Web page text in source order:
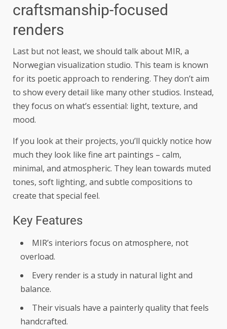
craftsmanship-focused
renders
Last but not least, we should talk about MIR, a
Norwegian visualization studio. This team is known
for its poetic approach to rendering. They don’t aim
to show every detail like many other studios. Instead,
they focus on what’s essential: light, texture, and
mood.
If you look at their projects, you’ll quickly notice how
much they look like fine art paintings – calm,
minimal, and atmospheric. They lean towards muted
tones, soft lighting, and subtle compositions to
create that special feel.
Key Features
MIR’s interiors focus on atmosphere, not
overload.
Every render is a study in natural light and
balance.
Their visuals have a painterly quality that feels
handcrafted.